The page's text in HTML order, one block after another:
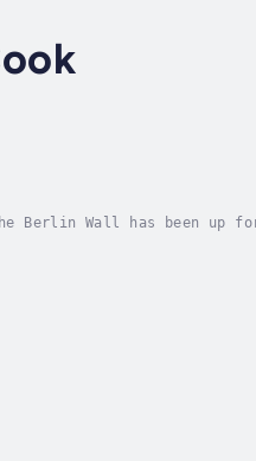
Berlin Wall has been up